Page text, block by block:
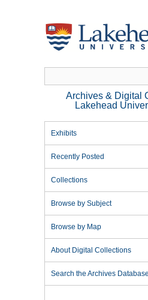
Archives & Digital
Lakehead
Exhibits
Recently Posted
Collections
Browse by Subject
Browse by Map
About Digital Collections
Search the Archives Database